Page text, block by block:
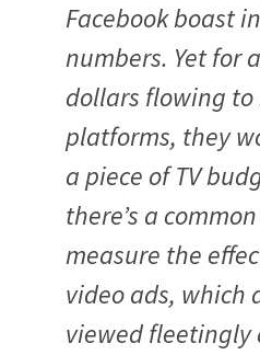
Facebook boast
numbers. Yet for
dollars flowing to
platforms, they
a piece of TV
there’s a
measure the
video ads, which
viewed